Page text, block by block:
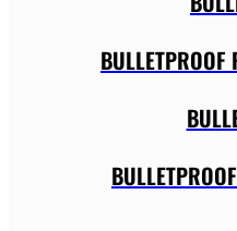
BULLETPROOF